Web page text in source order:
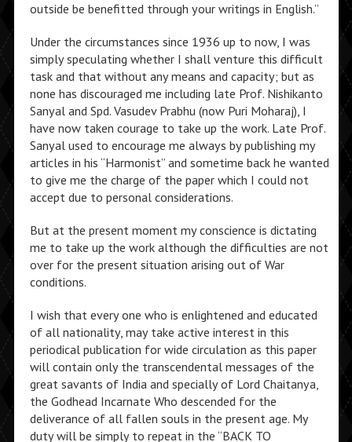
outside be benefitted through your writings in English.”
Under the circumstances since 1936 up to now, I was
simply speculating whether I shall venture this difficult
task and that without any means and capacity; but as
none has discouraged me including late Prof. Nishikanto
Sanyal and Spd. Vasudev Prabhu (now Puri Moharaj), I
have now taken courage to take up the work. Late Prof.
Sanyal used to encourage me always by publishing my
articles in his “Harmonist” and sometime back he wanted
to give me the charge of the paper which I could not
accept due to personal considerations.
But at the present moment my conscience is dictating
me to take up the work although the difficulties are not
over for the present situation arising out of War
conditions.
I wish that every one who is enlightened and educated
of all nationality, may take active interest in this
periodical publication for wide circulation as this paper
will contain only the transcendental messages of the
great savants of India and specially of Lord Chaitanya,
the Godhead Incarnate Who descended for the
deliverance of all fallen souls in the present age. My
duty will be simply to repeat in the “BACK TO